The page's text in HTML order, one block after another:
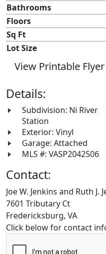
Bathrooms
Floors
Sq Ft
Lot Size
View Printable Flyer
Details:
Subdivision: Ni River
Station
Exterior: Vinyl
Garage: Attached
MLS #: VASP2042506
Contact:
Joe W. Jenkins and Ruth J.
7601 Tributary Ct
Fredericksburg, VA
Click below for contact